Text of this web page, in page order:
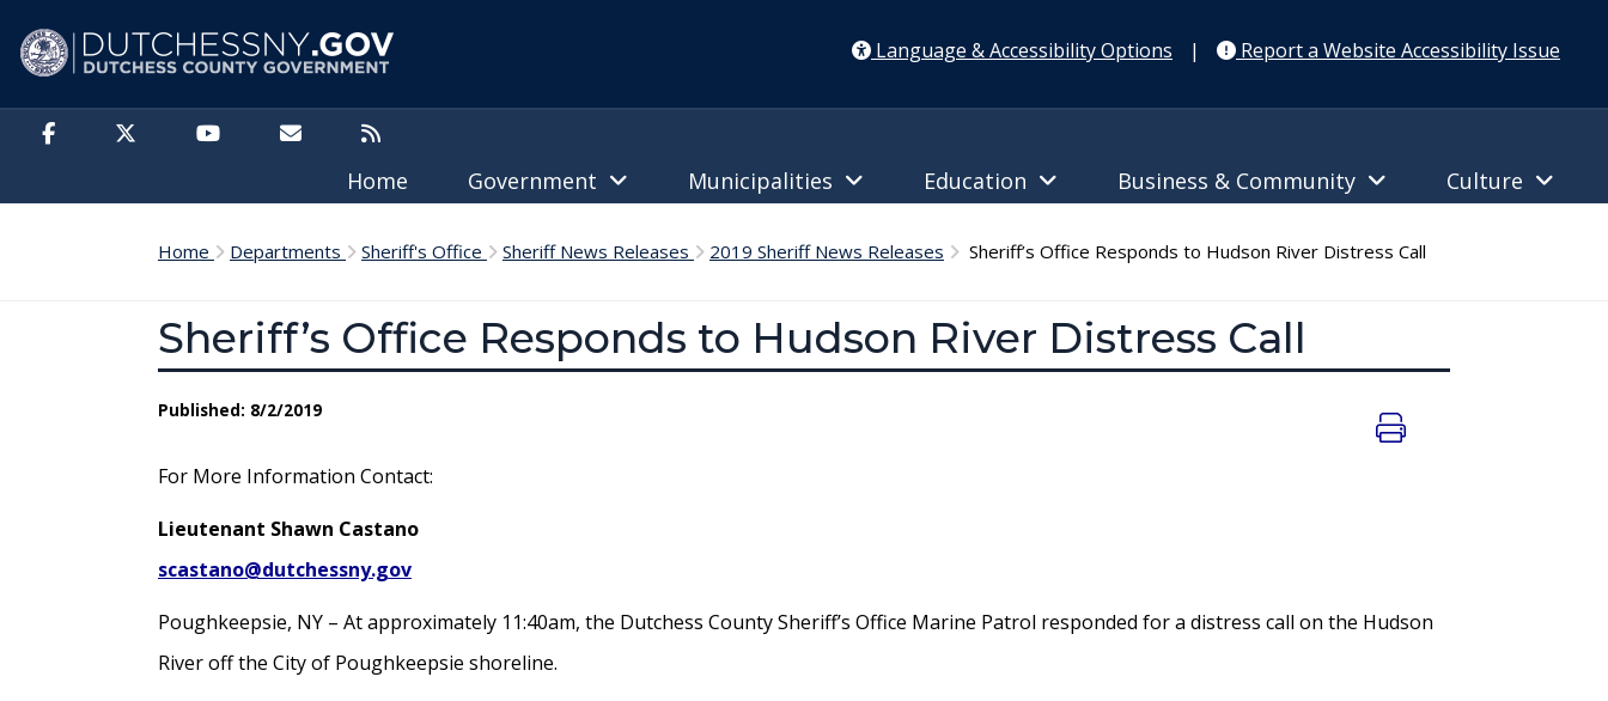
Language & Accessibility Options
| Report a Website Accessibility Issue
Home Government Municipalities Education Business & Community Culture
Home Departments Sheriff's Office Sheriff News Releases 2019 Sheriff News Releases Sheriff’s Office Responds to Hudson River Distress Call
Sheriff’s Office Responds to Hudson River Distress Call
Published: 8/2/2019
For More Information Contact:
Lieutenant Shawn Castano
scastano@dutchessny.gov
Poughkeepsie, NY – At approximately 11:40am, the Dutchess County Sheriff’s Office Marine Patrol responded for a distress call on the Hudson
River off the City of Poughkeepsie shoreline.